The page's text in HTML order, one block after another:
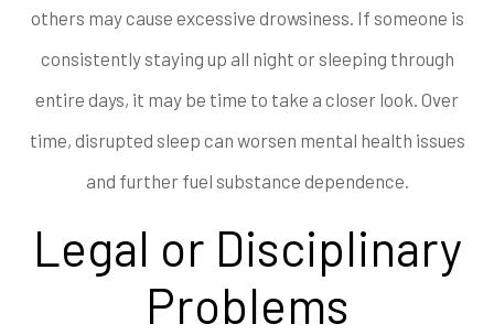
others may cause excessive drowsiness. If someone is
consistently staying up all night or sleeping through
entire days, it may be time to take a closer look. Over
time, disrupted sleep can worsen mental health issues
and further fuel substance dependence.
Legal or Disciplinary
Problems